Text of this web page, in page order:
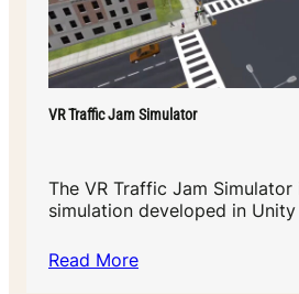
VR Traffic Jam Simulator
The VR Traffic Jam Simulator
simulation developed in
Read More